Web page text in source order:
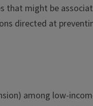
might be
directed at
among low-